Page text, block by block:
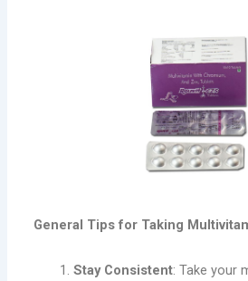
General Tips for Taking
Stay Consistent: Take your